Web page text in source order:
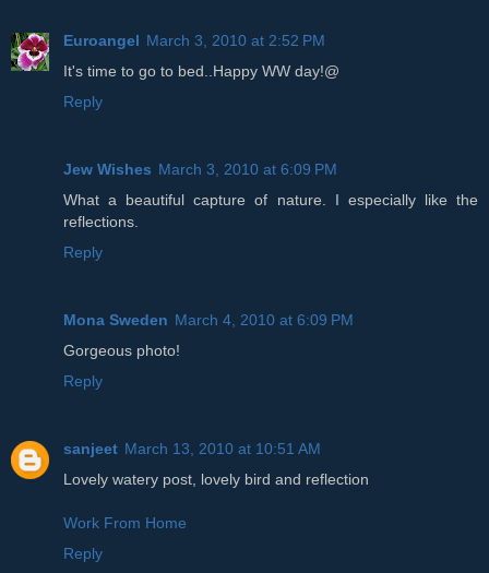
Euroangel March 3, 2010 at 2:52 PM
It's time to go to bed..Happy WW day!@
Reply
Jew Wishes March 3, 2010 at 6:09 PM
What a beautiful capture of nature. I especially like the
reflections.
Reply
Mona Sweden March 4, 2010 at 6:09 PM
Gorgeous photo!
Reply
sanjeet March 13, 2010 at 10:51 AM
Lovely watery post, lovely bird and reflection
Work From Home
Reply